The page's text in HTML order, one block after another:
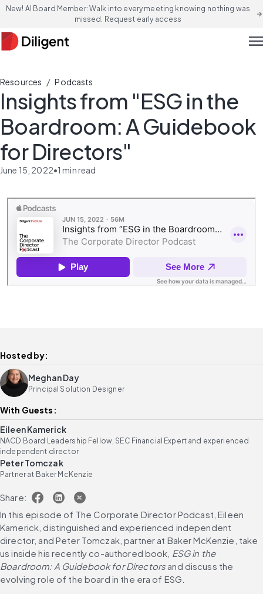
New! AI Board Member: Walk into every meeting knowing nothing was
missed. Request early access
arrow_forward
Resources / Podcasts
Insights from "ESG in the
Boardroom: A Guidebook
for Directors"
June 15, 2022•1 min read
Hosted by:
Meghan Day
Principal Solution Designer
With Guests:
Eileen Kamerick
NACD Board Leadership Fellow, SEC Financial Expert and experienced
independent director
Peter Tomczak
Partner at Baker McKenzie
Share:
In this episode of The Corporate Director Podcast, Eileen
Kamerick, distinguished and experienced independent
director, and Peter Tomczak, partner at Baker McKenzie, take
us inside his recently co-authored book, ESG in the
Boardroom: A Guidebook for Directors and discuss the
evolving role of the board in the era of ESG.